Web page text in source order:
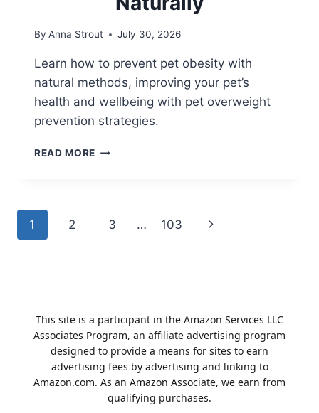
By Anna Strout July 30, 2026
Learn how to prevent pet obesity with
natural methods, improving your pet’s
health and wellbeing with pet overweight
prevention strategies.
READ MORE MASTERING
Page
1 2 3 … 103
Next
This site is a participant in the Amazon Services LLC
Associates Program, an affiliate advertising program
designed to provide a means for sites to earn
advertising fees by advertising and linking to
Amazon.com. As an Amazon Associate, we earn from
qualifying purchases.